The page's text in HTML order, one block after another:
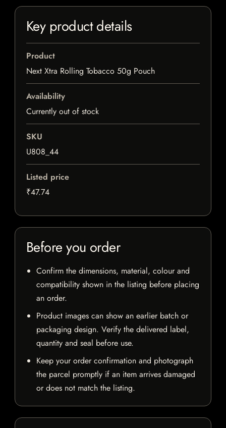
Key product details
Product
Next Xtra Rolling Tobacco 50g Pouch
Availability
Currently out of stock
SKU
U808_44
Listed price
₹47.74
Before you order
Confirm the dimensions, material, colour and
compatibility shown in the listing before placing
an order.
Product images can show an earlier batch or
packaging design. Verify the delivered label,
quantity and seal before use.
Keep your order confirmation and photograph
the parcel promptly if an item arrives damaged
or does not match the listing.